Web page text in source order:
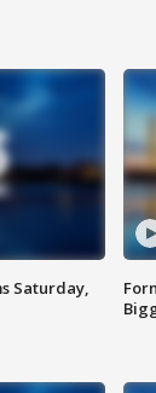
Saturday,